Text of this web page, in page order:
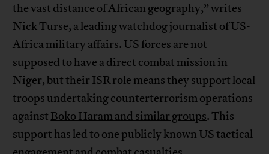
the vast distance of African geography,” writes
Nick Turse, a leading watchdog journalist of US-
Africa military affairs. US forces are not
supposed to have a direct combat mission in
Niger, but their ISR role means they support local
troops undertaking counterterrorism operations
against Boko Haram and similar groups. This
support has led to one publicly known US tactical